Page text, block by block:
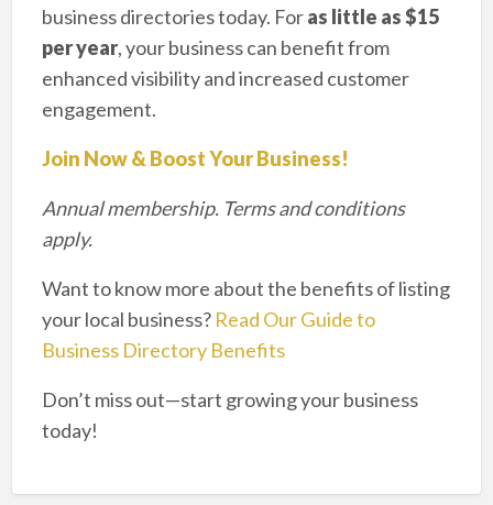
business directories today. Foras little as $15
per year, your business can benefit from
enhanced visibility and increased customer
engagement.
Join Now & Boost Your Business!
Annual membership. Terms and conditions
apply.
Want to know more about the benefits of listing
your local business? Read Our Guide to
Business Directory Benefits
Don’t miss out—start growing your business
today!